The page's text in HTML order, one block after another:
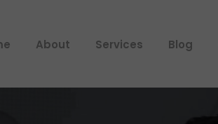
About Services Blog